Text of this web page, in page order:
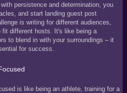
persistence and determination, you
and start landing guest post
is writing for different audiences,
fit different hosts. It's like being a
to blend in with your surroundings – it
for success.
is like being an athlete, training for a